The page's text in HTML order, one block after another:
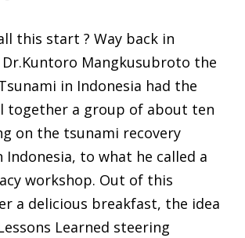
this start ? Way back in
Dr.Kuntoro Mangkusubroto the
in Indonesia had the
together a group of about ten
on the tsunami recovery
to what he called a
workshop. Out of this
a delicious breakfast, the idea
Learned steering